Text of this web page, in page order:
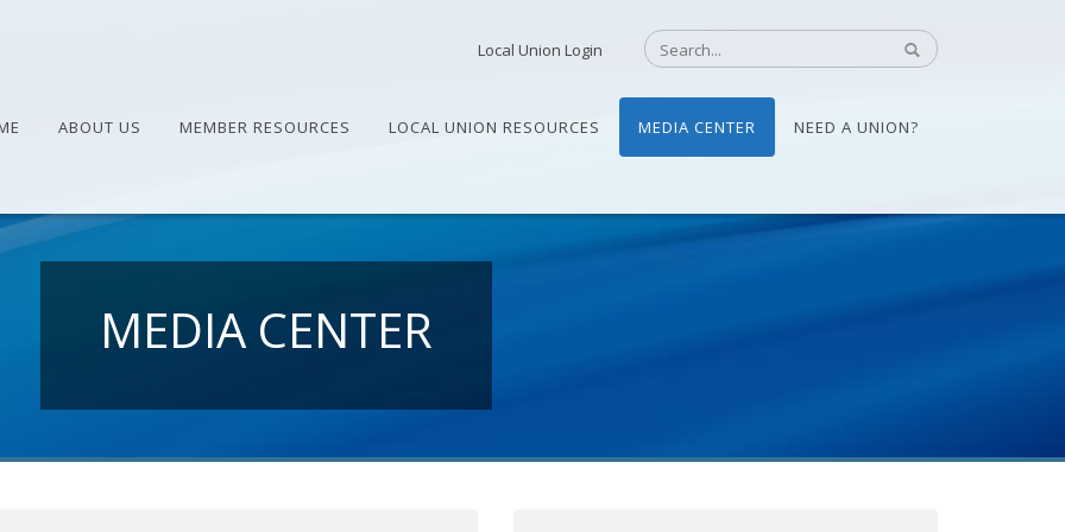
Local Union Login
ABOUT US MEMBER RESOURCES LOCAL UNION RESOURCES MEDIA CENTER NEED A UNION?
MEDIA CENTER